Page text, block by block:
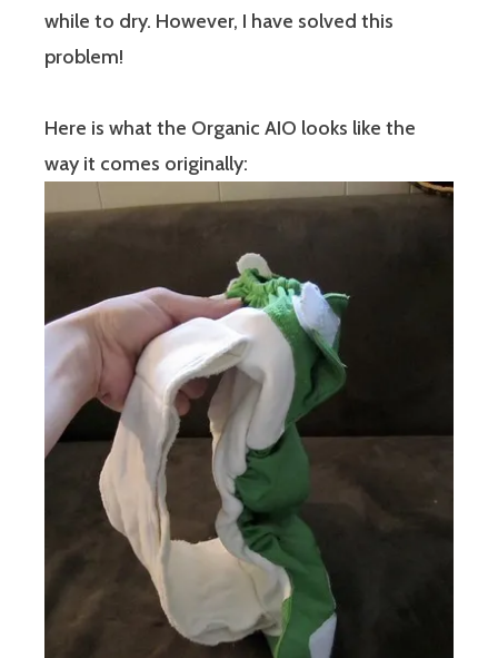
while to dry. However, I have solved this
problem!
Here is what the Organic AIO looks like the
way it comes originally: